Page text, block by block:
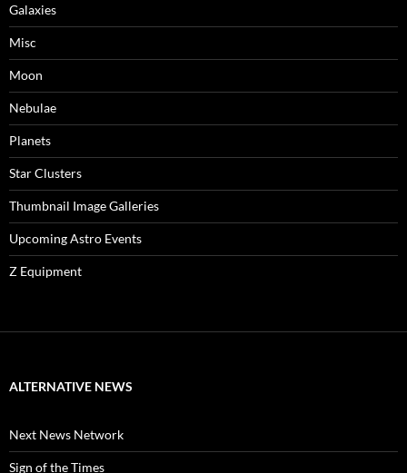
Galaxies
Misc
Moon
Nebulae
Planets
Star Clusters
Thumbnail Image Galleries
Upcoming Astro Events
Z Equipment
ALTERNATIVE NEWS
Next News Network
Sign of the Times